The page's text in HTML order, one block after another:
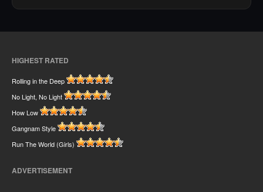
HIGHEST RATED
Rolling in the Deep
No Light, No Light
How Low
Gangnam Style
Run The World (Girls)
ADVERTISEMENT